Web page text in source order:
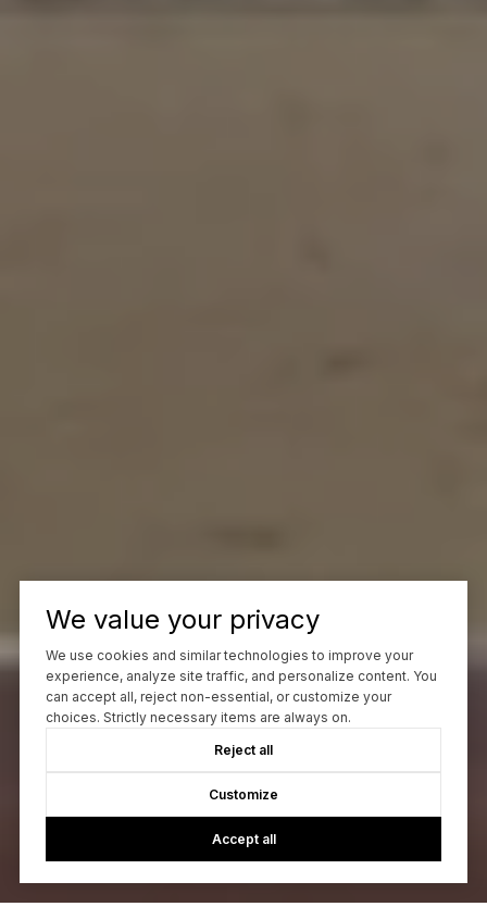
We value your privacy
We use cookies and similar technologies to improve your
experience, analyze site traffic, and personalize content. You
can accept all, reject non-essential, or customize your
choices. Strictly necessary items are always on.
Reject all
Customize
Accept all